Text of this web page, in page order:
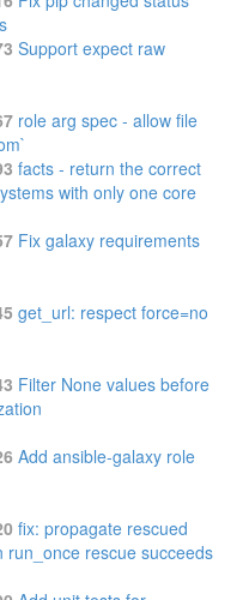
Support expect raw
role arg spec - allow file
facts - return the correct
with only one core
Fix galaxy requirements
get_url: respect force=no
Filter None values before
Add ansible-galaxy role
fix: propagate rescued
run_once rescue succeeds